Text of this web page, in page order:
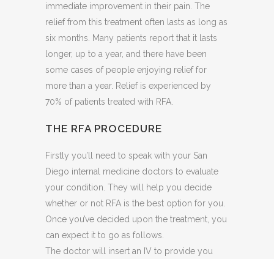
immediate improvement in their pain. The
relief from this treatment often lasts as long as
six months. Many patients report that it lasts
longer, up to a year, and there have been
some cases of people enjoying relief for
more than a year. Relief is experienced by
70% of patients treated with RFA.
THE RFA PROCEDURE
Firstly you’ll need to speak with your San
Diego internal medicine doctors to evaluate
your condition. They will help you decide
whether or not RFA is the best option for you.
Once you’ve decided upon the treatment, you
can expect it to go as follows.
The doctor will insert an IV to provide you